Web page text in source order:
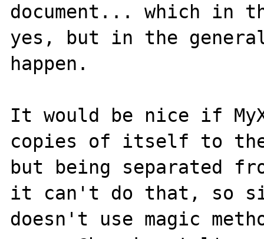
document... which in
yes, but in the
happen.
It would be nice if
copies of itself to the
but being separated
it can't do that, so
doesn't use magic